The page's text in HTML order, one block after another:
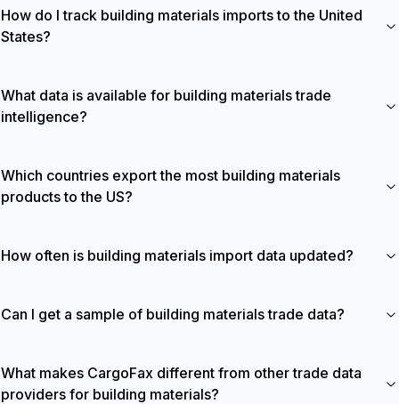
How do I track building materials imports to the United
States?
What data is available for building materials trade
intelligence?
Which countries export the most building materials
products to the US?
How often is building materials import data updated?
Can I get a sample of building materials trade data?
What makes CargoFax different from other trade data
providers for building materials?